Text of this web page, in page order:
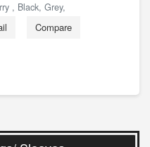
, Black, Grey,
Compare